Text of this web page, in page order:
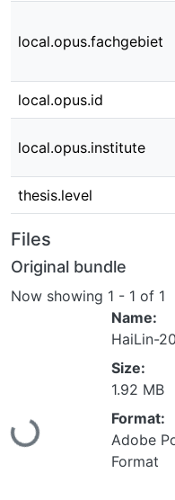
local.opus.fachgebiet
local.opus.id
local.opus.institute
thesis.level
Files
Original bundle
Now showing 1 - 1 of 1
Loading...
Name:
HaiLin-
Size:
1.92 MB
Format:
Adobe
Format